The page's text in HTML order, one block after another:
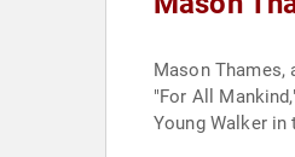
Mason Thames,
"For All
Young Walker